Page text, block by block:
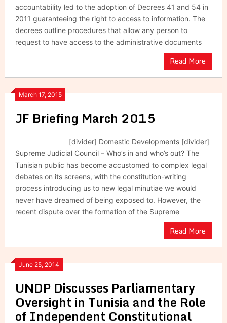
accountability led to the adoption of Decrees 41 and 54 in
2011 guaranteeing the right to access to information. The
decrees outline procedures that allow any person to
request to have access to the administrative documents
Read More
March 17, 2015
JF Briefing March 2015
[divider] Domestic Developments [divider]
Supreme Judicial Council – Who’s in and who’s out? The
Tunisian public has become accustomed to complex legal
debates on its screens, with the constitution-writing
process introducing us to new legal minutiae we would
never have dreamed of being exposed to. However, the
recent dispute over the formation of the Supreme
Read More
June 25, 2014
UNDP Discusses Parliamentary
Oversight in Tunisia and the Role
of Independent Constitutional